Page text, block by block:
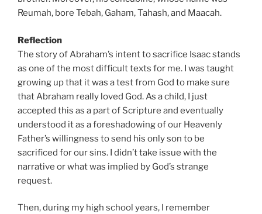
Reumah, bore Tebah, Gaham, Tahash, and Maacah.
Reflection
The story of Abraham’s intent to sacrifice Isaac stands
as one of the most difficult texts for me. I was taught
growing up that it was a test from God to make sure
that Abraham really loved God. As a child, I just
accepted this as a part of Scripture and eventually
understood it as a foreshadowing of our Heavenly
Father’s willingness to send his only son to be
sacrificed for our sins. I didn’t take issue with the
narrative or what was implied by God’s strange
request.
Then, during my high school years, I remember